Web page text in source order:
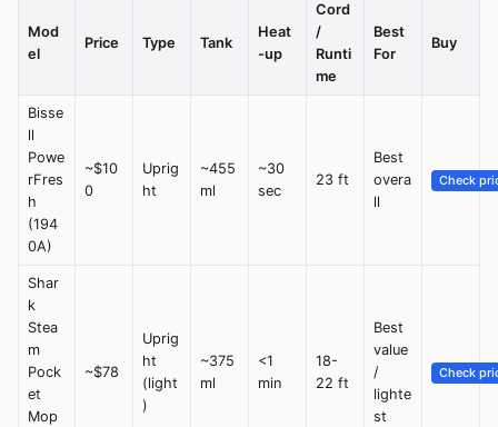
Mod
el
Price Type Tank
Heat
-up
Cord
/
Runti
me
Best
For
Buy
Bisse
ll
Powe
rFres
h
(194
0A)
~$10
0
Uprig
ht
~455
ml
~30
sec
23 ft
Best
overa
ll
Check
Shar
k
Stea
m
Pock
et
Mop
~$78
Uprig
ht
(light
)
~375
ml
<1
min
18-
22 ft
Best
value
/
lighte
st
Check